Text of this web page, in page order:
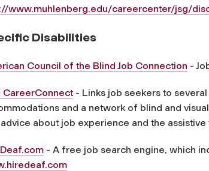
www.muhlenberg.edu/careercenter/jsg/
Disabilities
Council of the Blind Job Connection -
CareerConnect - Links job seekers to
and a network of blind and
about job experience and the
- A free job search engine, which